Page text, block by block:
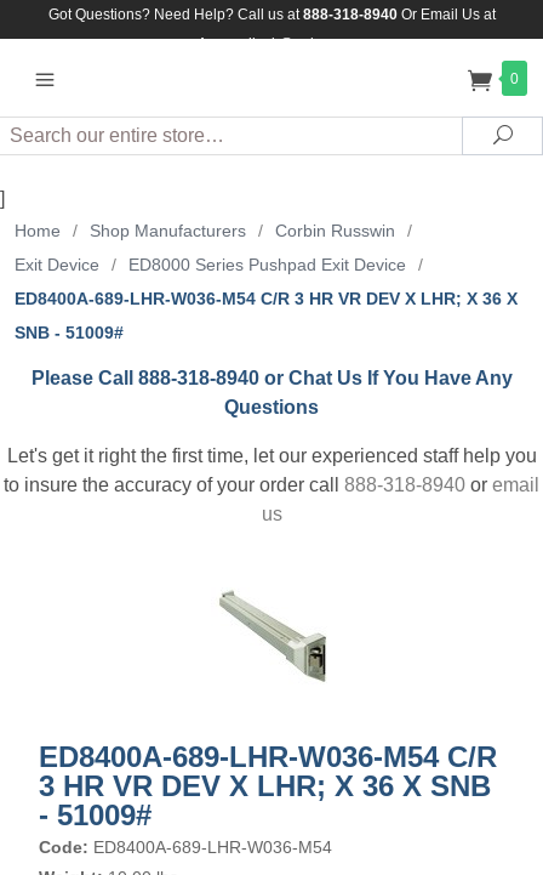
Got Questions? Need Help? Call us at888-318-8940Or Email Us at
Assuredlock@aol.com
0
Search
]
Home / Shop Manufacturers / Corbin Russwin
/
Exit Device
/ ED8000 Series Pushpad Exit Device
/
ED8400A-689-LHR-W036-M54 C/R 3 HR VR DEV X LHR; X 36 X
SNB - 51009#
Please Call 888-318-8940 or Chat Us If You Have Any
Questions
Let's get it right the first time, let our experienced staff help you
to insure the accuracy of your order call 888-318-8940 or email
us
ED8400A-689-LHR-W036-M54 C/R
3 HR VR DEV X LHR; X 36 X SNB
- 51009#
Code: ED8400A-689-LHR-W036-M54